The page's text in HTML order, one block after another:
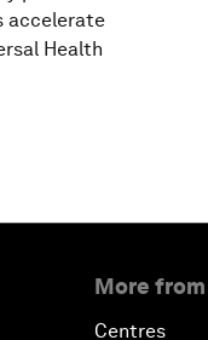
accelerate
Health
More
Centres